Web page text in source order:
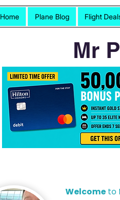
Home Plane Blog Flight
Mr
Welcome to